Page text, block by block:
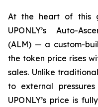
At the heart of this
UPONLY’s Auto-
(ALM) — a custom-
the token price rises
sales. Unlike
to external
UPONLY’s price is